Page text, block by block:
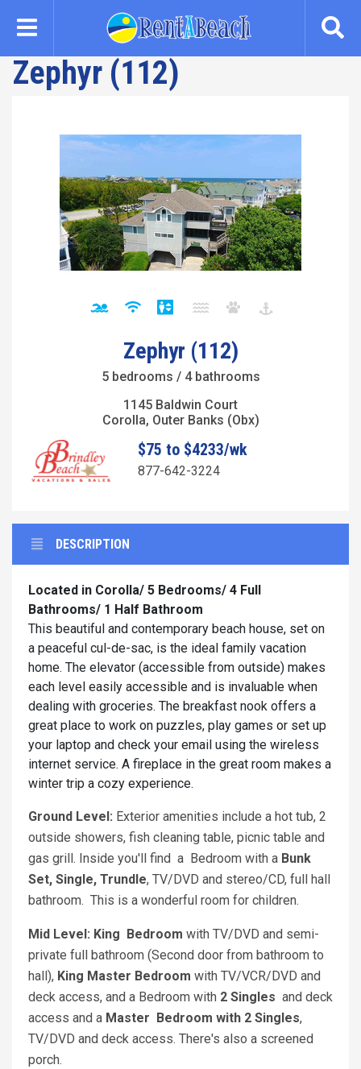
content
Zephyr (112)
Zephyr (112)
5 bedrooms / 4 bathrooms
1145 Baldwin Court
Corolla, Outer Banks (Obx)
$75 to $4233/wk
877-642-3224
DESCRIPTION
Located in Corolla/ 5 Bedrooms/ 4 Full
Bathrooms/ 1 Half Bathroom
This beautiful and contemporary beach house, set on
a peaceful cul-de-sac, is the ideal family vacation
home. The elevator (accessible from outside) makes
each level easily accessible and is invaluable when
dealing with groceries. The breakfast nook offers a
great place to work on puzzles, play games or set up
your laptop and check your email using the wireless
internet service. A fireplace in the great room makes a
winter trip a cozy experience.
Ground Level: Exterior amenities include a hot tub, 2
outside showers, fish cleaning table, picnic table and
gas grill. Inside you'll find a Bedroom with a Bunk
Set, Single, Trundle, TV/DVD and stereo/CD, full hall
bathroom. This is a wonderful room for children.
Mid Level: King Bedroom with TV/DVD and semi-
private full bathroom (Second door from bathroom to
hall), King Master Bedroom with TV/VCR/DVD and
deck access, and a Bedroom with 2 Singles and deck
access and a Master Bedroom with 2 Singles,
TV/DVD and deck access. There's also a screened
porch.